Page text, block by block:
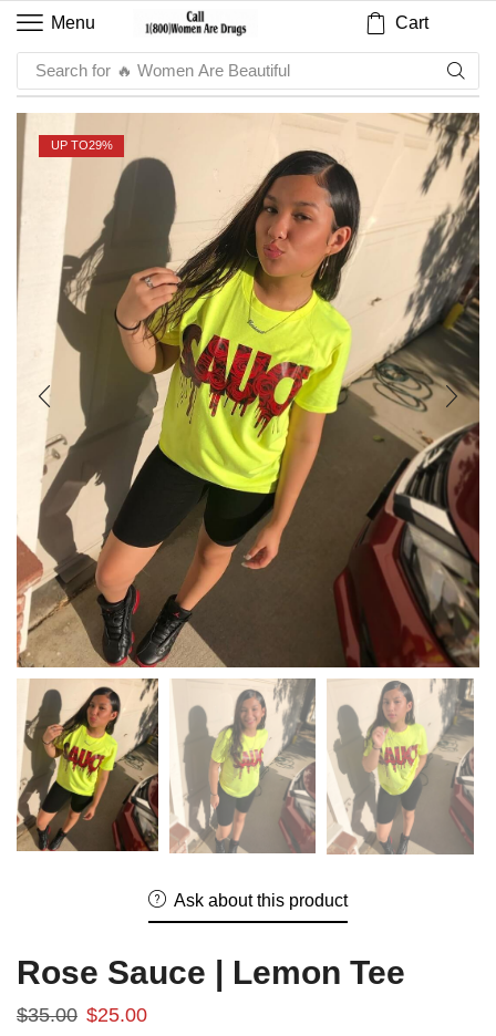
Menu Cart
Search for 🔥 Sauce
UP TO29%
Ask about this product
Rose Sauce | Lemon Tee
$35.00 $25.00